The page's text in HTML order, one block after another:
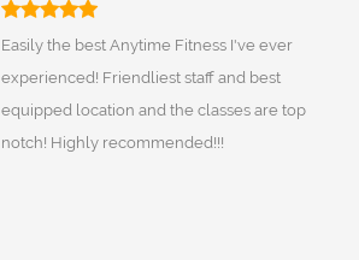
Easily the best Anytime Fitness I've ever
experienced! Friendliest staff and best
equipped location and the classes are top
notch! Highly recommended!!!